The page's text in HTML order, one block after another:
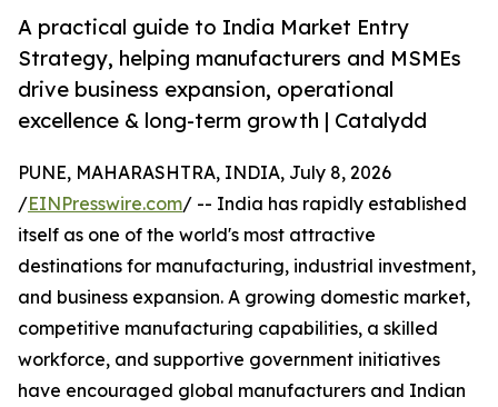
A practical guide to India Market Entry
Strategy, helping manufacturers and MSMEs
drive business expansion, operational
excellence & long-term growth | Catalydd
PUNE, MAHARASHTRA, INDIA, July 8, 2026
/EINPresswire.com/ -- India has rapidly established
itself as one of the world's most attractive
destinations for manufacturing, industrial investment,
and business expansion. A growing domestic market,
competitive manufacturing capabilities, a skilled
workforce, and supportive government initiatives
have encouraged global manufacturers and Indian